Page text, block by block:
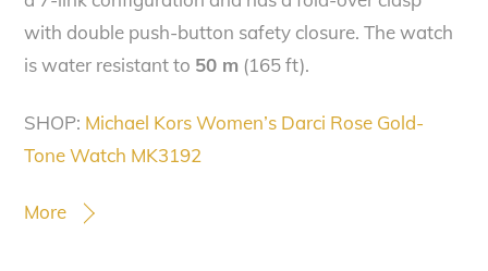
with double push-button safety closure. The watch
is water resistant to 50 m (165 ft).
SHOP: Michael Kors Women’s Darci Rose Gold-
Tone Watch MK3192
More